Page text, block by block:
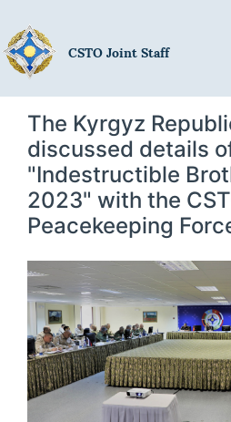
CSTO Joint Staff
The Kyrgyz
discussed details
"Indestructible
2023" with the
Peacekeeping